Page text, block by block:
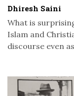
Dhiresh Saini
What is
Islam and
discourse even